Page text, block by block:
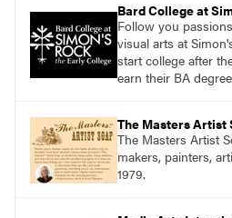
Bard College at
Follow you
visual arts at
start college after
earn their BA
The Masters Artist
The Masters Artist
makers, painters,
1979.